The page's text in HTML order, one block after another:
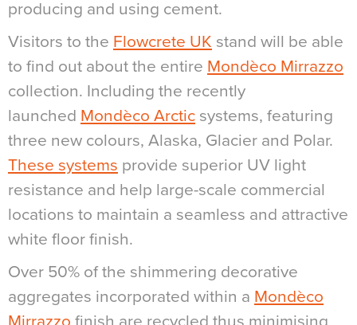
producing and using cement.
Visitors to the Flowcrete UK stand will be able
to find out about the entire Mondèco Mirrazzo
collection. Including the recently
launched Mondèco Arctic systems, featuring
three new colours, Alaska, Glacier and Polar.
These systems provide superior UV light
resistance and help large-scale commercial
locations to maintain a seamless and attractive
white floor finish.
Over 50% of the shimmering decorative
aggregates incorporated within a Mondèco